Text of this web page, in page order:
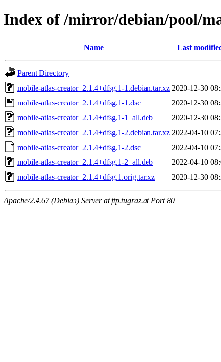
Index of /mirror/debian/pool/
Name Last
Parent Directory
mobile-atlas-creator_2.1.4+dfsg.1-1.debian.tar.xz 2020-12-30
mobile-atlas-creator_2.1.4+dfsg.1-1.dsc
2020-12-30
mobile-atlas-creator_2.1.4+dfsg.1-1_all.deb
2020-12-30
mobile-atlas-creator_2.1.4+dfsg.1-2.debian.tar.xz 2022-04-10
mobile-atlas-creator_2.1.4+dfsg.1-2.dsc
2022-04-10
mobile-atlas-creator_2.1.4+dfsg.1-2_all.deb
2022-04-10
mobile-atlas-creator_2.1.4+dfsg.1.orig.tar.xz
2020-12-30
Apache/2.4.67 (Debian) Server at ftp.tugraz.at Port 80